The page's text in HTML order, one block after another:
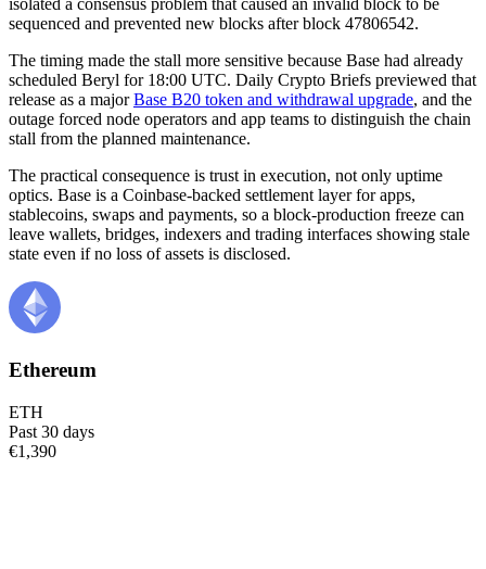
isolated a consensus problem that caused an invalid block to be
sequenced and prevented new blocks after block 47806542.
The timing made the stall more sensitive because Base had already
scheduled Beryl for 18:00 UTC. Daily Crypto Briefs previewed that
release as a majorBase B20 token and withdrawal upgrade, and the
outage forced node operators and app teams to distinguish the chain
stall from the planned maintenance.
The practical consequence is trust in execution, not only uptime
optics. Base is a Coinbase-backed settlement layer for apps,
stablecoins, swaps and payments, so a block-production freeze can
leave wallets, bridges, indexers and trading interfaces showing stale
state even if no loss of assets is disclosed.
Ethereum
ETH
Past 30 days
€1,390